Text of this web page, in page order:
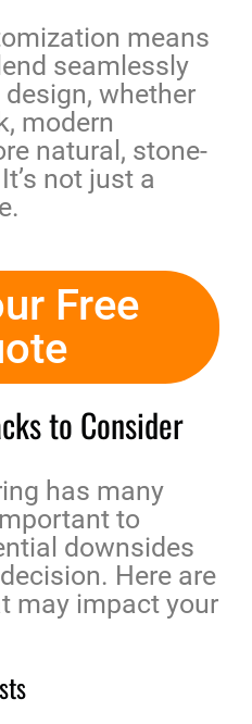
means
seamlessly
design, whether
modern
natural, stone-
not just a
Free
to Consider
has many
to
downsides
Here are
may impact your